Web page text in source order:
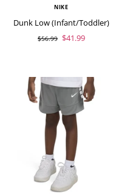
NIKE
Dunk Low (Infant/Toddler)
$56.99 $41.99